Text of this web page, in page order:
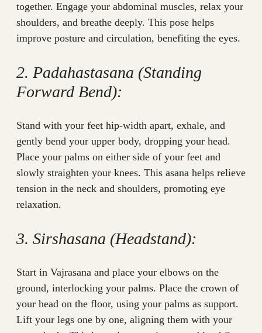
together. Engage your abdominal muscles, relax your
shoulders, and breathe deeply. This pose helps
improve posture and circulation, benefiting the eyes.
2. Padahastasana (Standing
Forward Bend):
Stand with your feet hip-width apart, exhale, and
gently bend your upper body, dropping your head.
Place your palms on either side of your feet and
slowly straighten your knees. This asana helps relieve
tension in the neck and shoulders, promoting eye
relaxation.
3. Sirshasana (Headstand):
Start in Vajrasana and place your elbows on the
ground, interlocking your palms. Place the crown of
your head on the floor, using your palms as support.
Lift your legs one by one, aligning them with your